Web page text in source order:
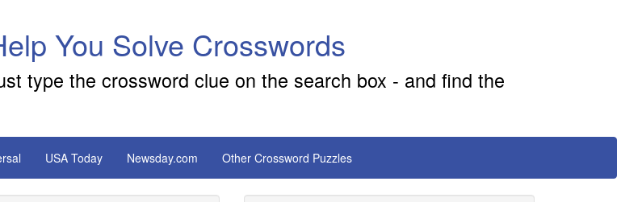
You Solve Crosswords
type the crossword clue on the search box - and find the
USA Today Newsday.com Other Crossword Puzzles